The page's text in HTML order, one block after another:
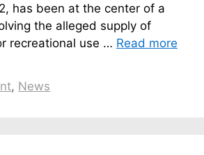
has been at the center of a
the alleged supply of
recreational use … Read more
, News